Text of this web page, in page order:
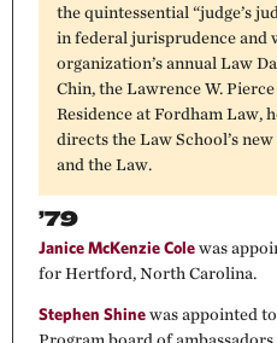
the quintessential “judge’s
in federal jurisprudence and
organization’s annual Law
Chin, the Lawrence W.
Residence at Fordham Law,
directs the Law School’s
and the Law.
’79
Janice McKenzie Cole was
for Hertford, North Carolina.
Stephen Shine was appointed